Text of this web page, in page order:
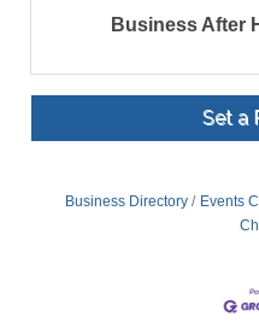
Business After
Set a
Business Directory Events